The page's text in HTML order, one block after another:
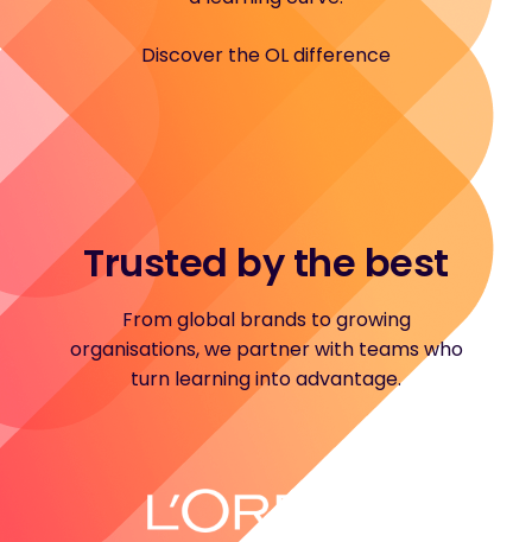
Discover the OL difference
Trusted by the best
From global brands to growing
organisations, we partner with teams who
turn learning into advantage.